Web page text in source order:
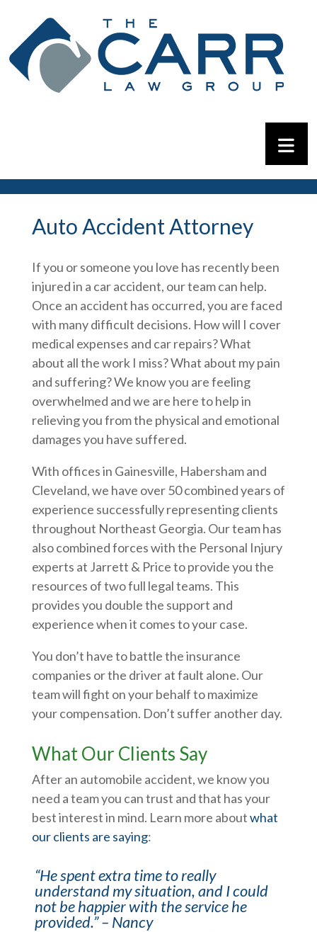
Auto Accident Attorney
If you or someone you love has recently been
injured in a car accident, our team can help.
Once an accident has occurred, you are faced
with many difficult decisions. How will I cover
medical expenses and car repairs? What
about all the work I miss? What about my pain
and suffering? We know you are feeling
overwhelmed and we are here to help in
relieving you from the physical and emotional
damages you have suffered.
With offices in Gainesville, Habersham and
Cleveland, we have over 50 combined years of
experience successfully representing clients
throughout Northeast Georgia. Our team has
also combined forces with the Personal Injury
experts at Jarrett & Price to provide you the
resources of two full legal teams. This
provides you double the support and
experience when it comes to your case.
You don’t have to battle the insurance
companies or the driver at fault alone. Our
team will fight on your behalf to maximize
your compensation. Don’t suffer another day.
What Our Clients Say
After an automobile accident, we know you
need a team you can trust and that has your
best interest in mind. Learn more aboutwhat
our clients are saying:
“He spent extra time to really
understand my situation, and I could
not be happier with the service he
provided.” – Nancy